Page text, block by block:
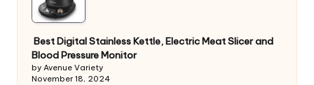
Best Digital Stainless Kettle, Electric Meat Slicer and
Blood Pressure Monitor
by Avenue Variety
November 18, 2024